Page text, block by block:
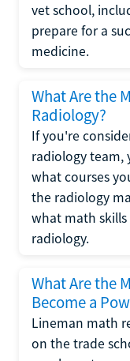
vet school,
prepare for a
medicine.
What Are the
Radiology?
If you're
radiology team,
what courses
the radiology
what math
radiology.
What Are the
Become a
Lineman math
on the trade